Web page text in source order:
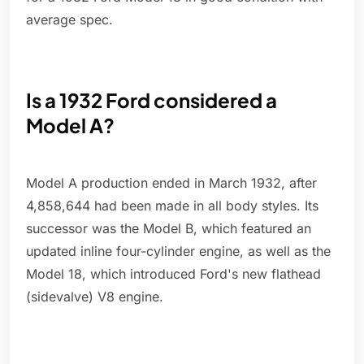
average spec.
Is a 1932 Ford considered a
Model A?
Model A production ended in March 1932, after
4,858,644 had been made in all body styles. Its
successor was the Model B, which featured an
updated inline four-cylinder engine, as well as the
Model 18, which introduced Ford's new flathead
(sidevalve) V8 engine.